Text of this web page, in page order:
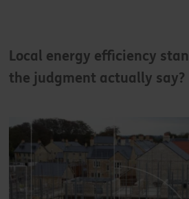
Local energy efficiency
the judgment actually say?